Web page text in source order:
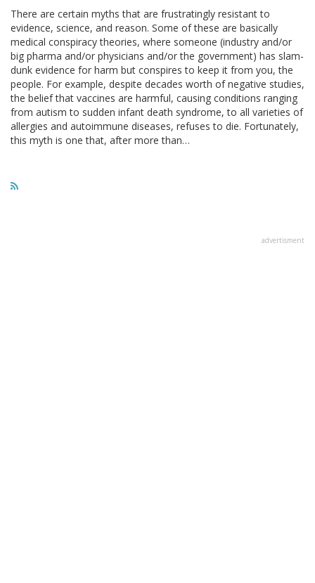
There are certain myths that are frustratingly resistant to
evidence, science, and reason. Some of these are basically
medical conspiracy theories, where someone (industry and/or
big pharma and/or physicians and/or the government) has slam-
dunk evidence for harm but conspires to keep it from you, the
people. For example, despite decades worth of negative studies,
the belief that vaccines are harmful, causing conditions ranging
from autism to sudden infant death syndrome, to all varieties of
allergies and autoimmune diseases, refuses to die. Fortunately,
this myth is one that, after more than…
advertisment